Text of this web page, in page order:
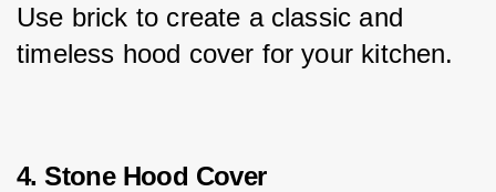
Use brick to create a classic and
timeless hood cover for your kitchen.
4. Stone Hood Cover